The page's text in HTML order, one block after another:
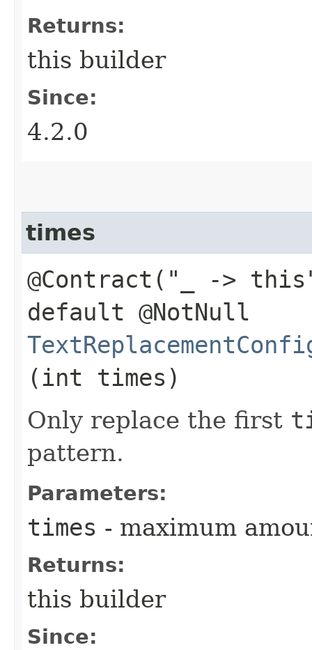
Returns:
this builder
Since:
4.2.0
times
@Contract("_ ->
default @NotNull
(int times)
Only replace the first
pattern.
Parameters:
times - maximum
Returns:
this builder
Since: